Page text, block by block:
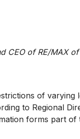
CEO of RE/MAX
of varying
to Regional
forms part of